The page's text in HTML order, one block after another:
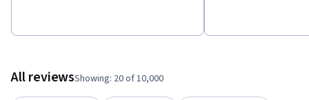
All reviewsShowing: 20 of 10,000